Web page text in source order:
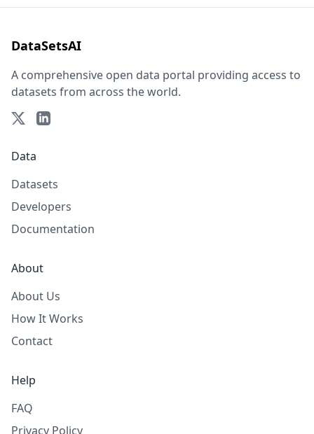
DataSetsAI
A comprehensive open data portal providing access to
datasets from across the world.
Data
Datasets
Developers
Documentation
About
About Us
How It Works
Contact
Help
FAQ
Privacy Policy